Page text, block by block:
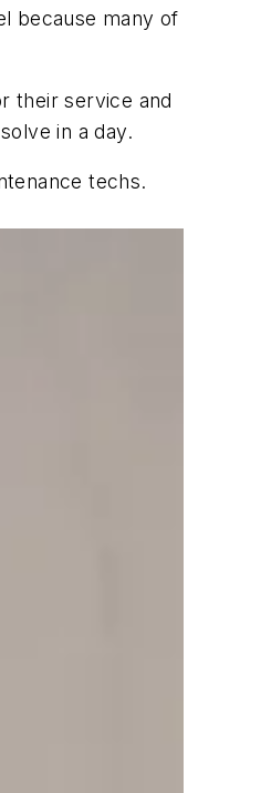
because many of
their service and
in a day.
techs.